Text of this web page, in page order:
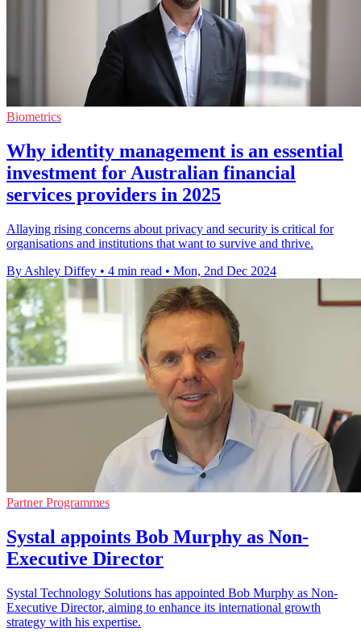
Biometrics
Why identity management is an essential
investment for Australian financial
services providers in 2025
Allaying rising concerns about privacy and security is critical for
organisations and institutions that want to survive and thrive.
By Ashley Diffey • 4 min read • Mon, 2nd Dec 2024
Partner Programmes
Systal appoints Bob Murphy as Non-
Executive Director
Systal Technology Solutions has appointed Bob Murphy as Non-
Executive Director, aiming to enhance its international growth
strategy with his expertise.